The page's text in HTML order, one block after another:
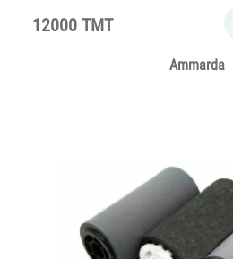
12000 TMT
Ammarda